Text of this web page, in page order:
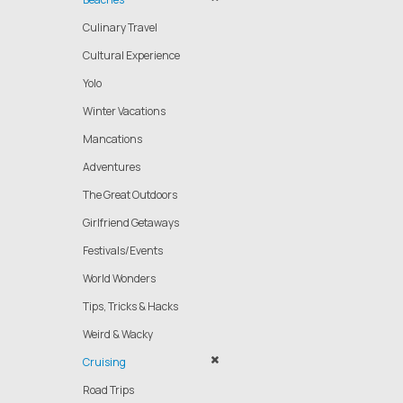
Culinary Travel
Cultural Experience
Yolo
Winter Vacations
Mancations
Adventures
The Great Outdoors
Girlfriend Getaways
Festivals/Events
World Wonders
Tips, Tricks & Hacks
Weird & Wacky
Cruising
Road Trips